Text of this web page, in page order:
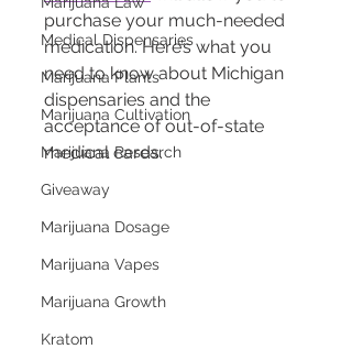
Medical Dispensaries
Marijuana Plants
Marijuana Cultivation
Marijuana Research
Giveaway
Marijuana Dosage
Marijuana Vapes
Marijuana Growth
Kratom
purchase your much-needed
medication. Here’s what you
need to know about Michigan
dispensaries and the
acceptance of out-of-state
medical cards.